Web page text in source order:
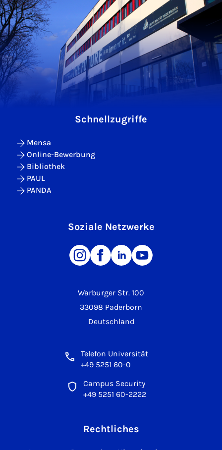
Warburger Str. 100
33098 Paderborn
Deutschland
Telefon Universität
+49 5251 60-0
Campus Security
+49 5251 60-2222
Schnellzugriffe
Mensa
Online-Bewerbung
Bibliothek
PAUL
PANDA
Soziale Netzwerke
Rechtliches